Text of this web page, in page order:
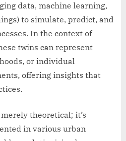
data, machine learning,
to simulate, predict, and
In the context of
twins can represent
or individual
offering insights that
theoretical; it’s
in various urban